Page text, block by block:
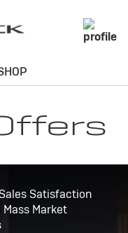
Satisfaction
Market